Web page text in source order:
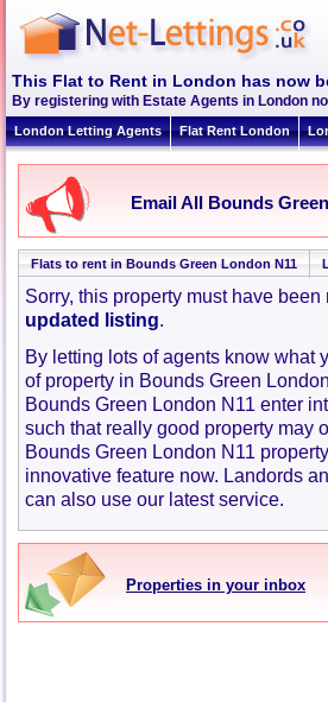
This Flat to Rent in London has now
By registering with Estate Agents in London
London Letting Agents Flat Rent London
Email All Bounds
Flats to rent in Bounds Green London N11
Sorry, this property must have been
updated listing.
By letting lots of agents know what
of property in Bounds Green
Bounds Green London N11 enter
such that really good property may
Bounds Green London N11
innovative feature now. Landords
can also use our latest service.
Properties in your inbox